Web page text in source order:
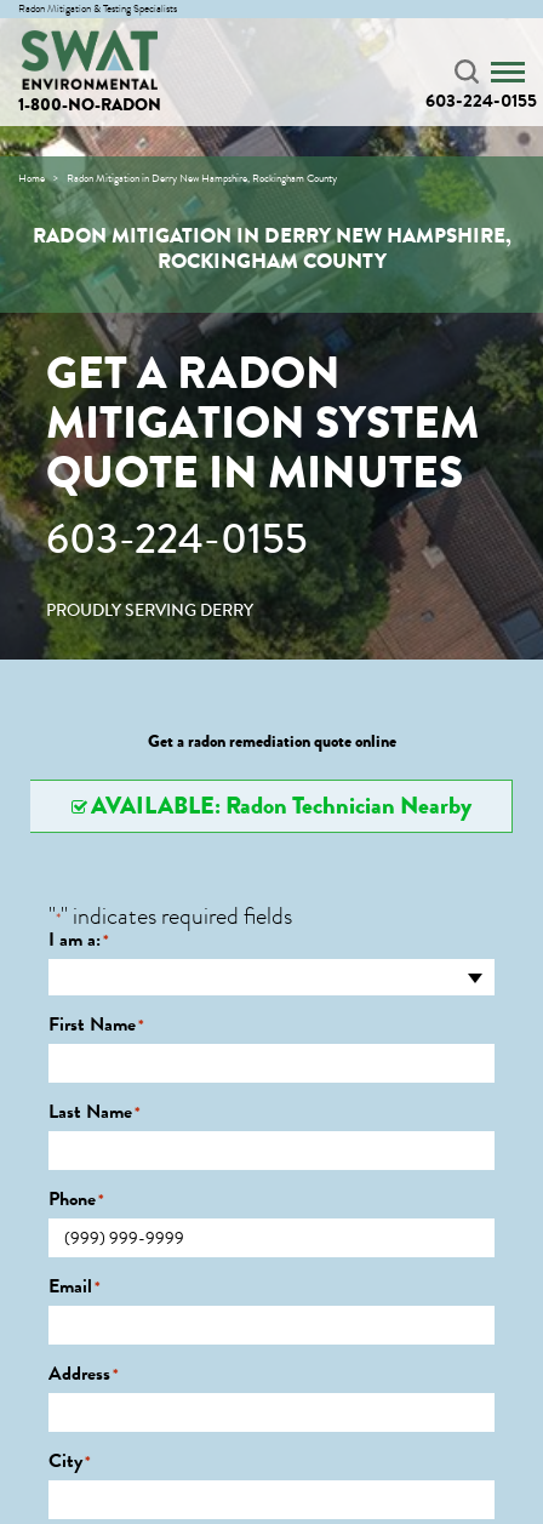
Radon Mitigation & Testing Specialists
1-800-NO-RADON 603-224-0155
Home Radon Mitigation in Derry New Hampshire, Rockingham County
RADON MITIGATION IN DERRY NEW HAMPSHIRE,
ROCKINGHAM COUNTY
GET A RADON
MITIGATION SYSTEM
QUOTE IN MINUTES
603-224-0155
PROUDLY SERVING DERRY
Get a radon remediation quote online
AVAILABLE: Radon Technician Nearby
"*" indicates required fields
I am a:*
First Name*
Last Name*
Phone*
Email*
Address*
City*